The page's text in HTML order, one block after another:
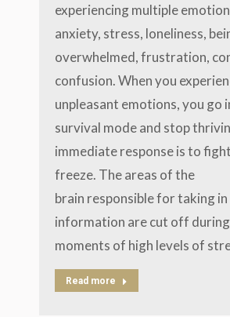
experiencing multiple
anxiety, stress, loneliness,
overwhelmed, frustration,
confusion. When you
unpleasant emotions, you go
survival mode and stop
immediate response is to
freeze. The areas of the
brain responsible for taking in
information are cut off
moments of high levels of
Read more